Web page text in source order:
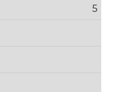
5